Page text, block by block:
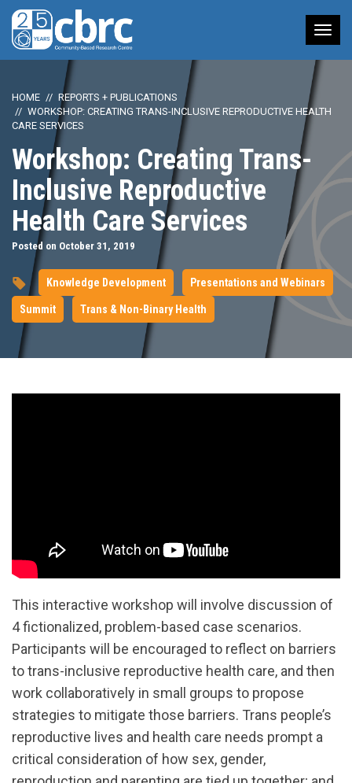
HOME
REPORTS + PUBLICATIONS
WORKSHOP: CREATING TRANS-INCLUSIVE REPRODUCTIVE HEALTH
CARE SERVICES
Workshop: Creating Trans-
Inclusive Reproductive
Health Care Services
Posted on October 31, 2019
Knowledge Development Presentations and Webinars
Summit Trans & Non-Binary Health
This interactive workshop will involve discussion of
4 fictionalized, problem-based case scenarios.
Participants will be encouraged to reflect on barriers
to trans-inclusive reproductive health care, and then
work collaboratively in small groups to propose
strategies to mitigate those barriers. Trans people’s
reproductive lives and health care needs prompt a
critical consideration of how sex, gender,